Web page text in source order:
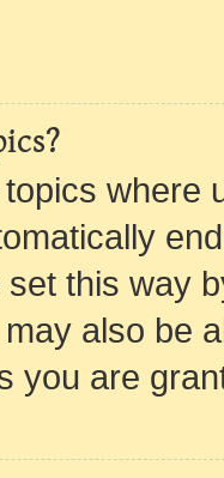
where
this way
also be
you are